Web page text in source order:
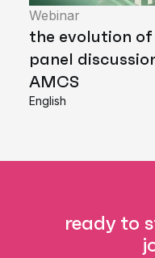
Webinar
the evolution
panel
AMCS
English
ready to